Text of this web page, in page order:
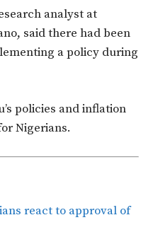
analyst at
said there had been
a policy during
policies and inflation
Nigerians.
react to approval of